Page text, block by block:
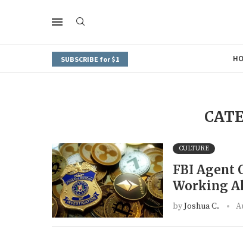
SUBSCRIBE for $1
CULTURE
FBI Agent
Working
byJoshua C.